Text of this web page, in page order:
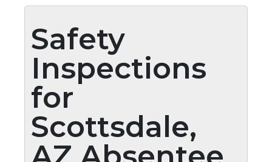
Safety
Inspections
for
Scottsdale,